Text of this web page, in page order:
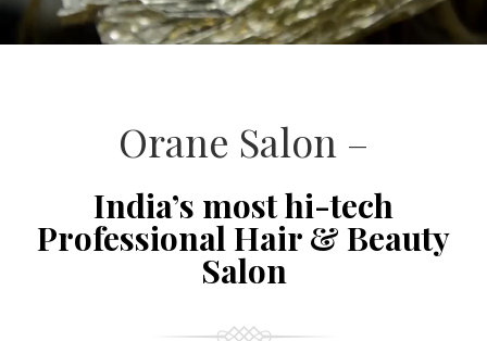
Orane Salon –
India’s most hi-tech
Professional Hair & Beauty
Salon